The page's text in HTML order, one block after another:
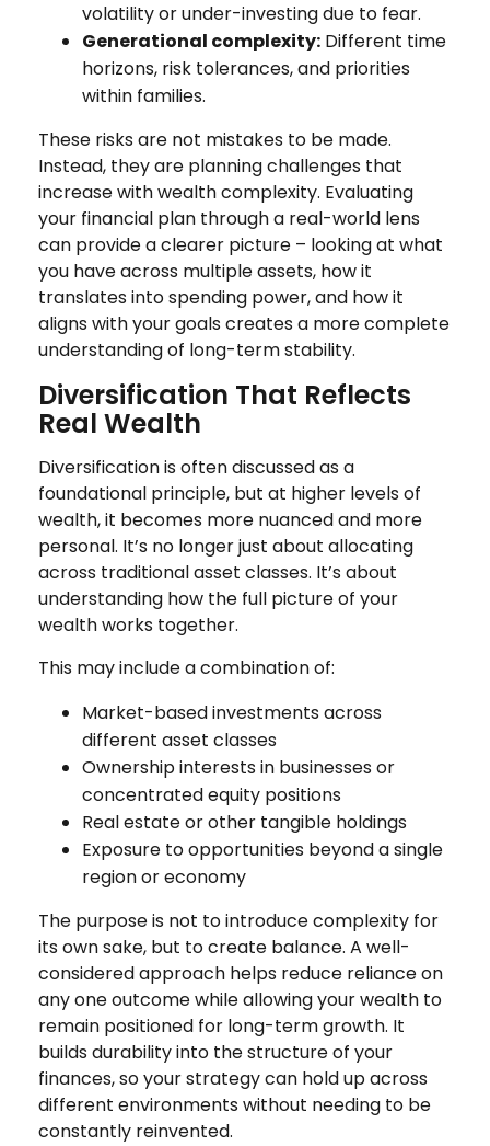
volatility or under-investing due to fear.
Generational complexity: Different time
horizons, risk tolerances, and priorities
within families.
These risks are not mistakes to be made.
Instead, they are planning challenges that
increase with wealth complexity. Evaluating
your financial plan through a real-world lens
can provide a clearer picture – looking at what
you have across multiple assets, how it
translates into spending power, and how it
aligns with your goals creates a more complete
understanding of long-term stability.
Diversification That Reflects
Real Wealth
Diversification is often discussed as a
foundational principle, but at higher levels of
wealth, it becomes more nuanced and more
personal. It’s no longer just about allocating
across traditional asset classes. It’s about
understanding how the full picture of your
wealth works together.
This may include a combination of:
Market-based investments across
different asset classes
Ownership interests in businesses or
concentrated equity positions
Real estate or other tangible holdings
Exposure to opportunities beyond a single
region or economy
The purpose is not to introduce complexity for
its own sake, but to create balance. A well-
considered approach helps reduce reliance on
any one outcome while allowing your wealth to
remain positioned for long-term growth. It
builds durability into the structure of your
finances, so your strategy can hold up across
different environments without needing to be
constantly reinvented.